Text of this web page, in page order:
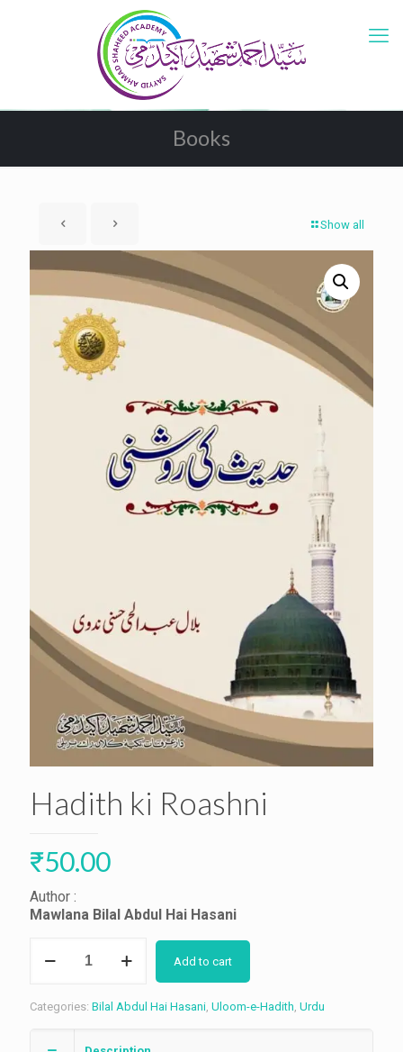
Books
Show all
Hadith ki Roashni
₹50.00
Author :
Mawlana Bilal Abdul Hai Hasani
Add to cart
Categories: Bilal Abdul Hai Hasani, Uloom-e-Hadith, Urdu